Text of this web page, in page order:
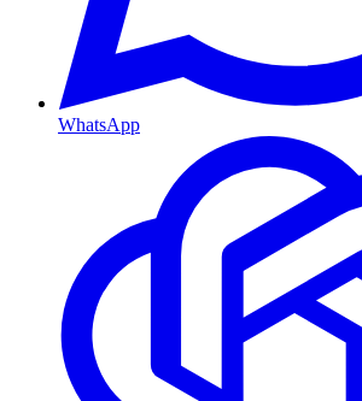
WhatsApp